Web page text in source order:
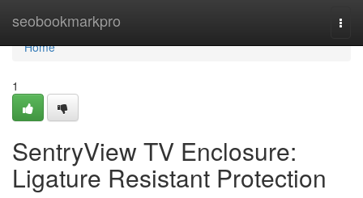
seobookmarkpro
Home
Home
1
SentryView TV Enclosure:
Ligature Resistant Protection